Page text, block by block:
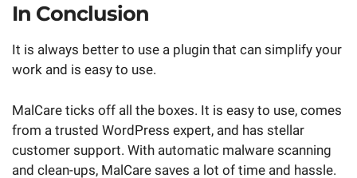
In Conclusion
It is always better to use a plugin that can simplify your
work and is easy to use.
MalCare ticks off all the boxes. It is easy to use, comes
from a trusted WordPress expert, and has stellar
customer support. With automatic malware scanning
and clean-ups, MalCare saves a lot of time and hassle.